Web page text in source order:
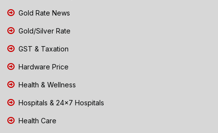
Gold Rate News
Gold/Silver Rate
GST & Taxation
Hardware Price
Health & Wellness
Hospitals & 24x7 Hospitals
Health Care